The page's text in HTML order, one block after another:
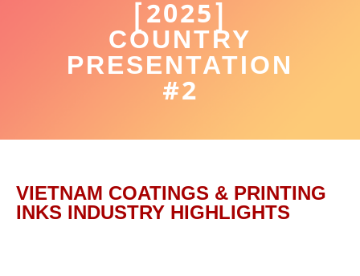
[2025]
COUNTRY
PRESENTATION
#2
VIETNAM COATINGS & PRINTING
INKS INDUSTRY HIGHLIGHTS